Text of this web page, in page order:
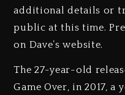
additional details or
public at this time.
on Dave’s website.
The 27-year-old
Game Over, in 2017, a